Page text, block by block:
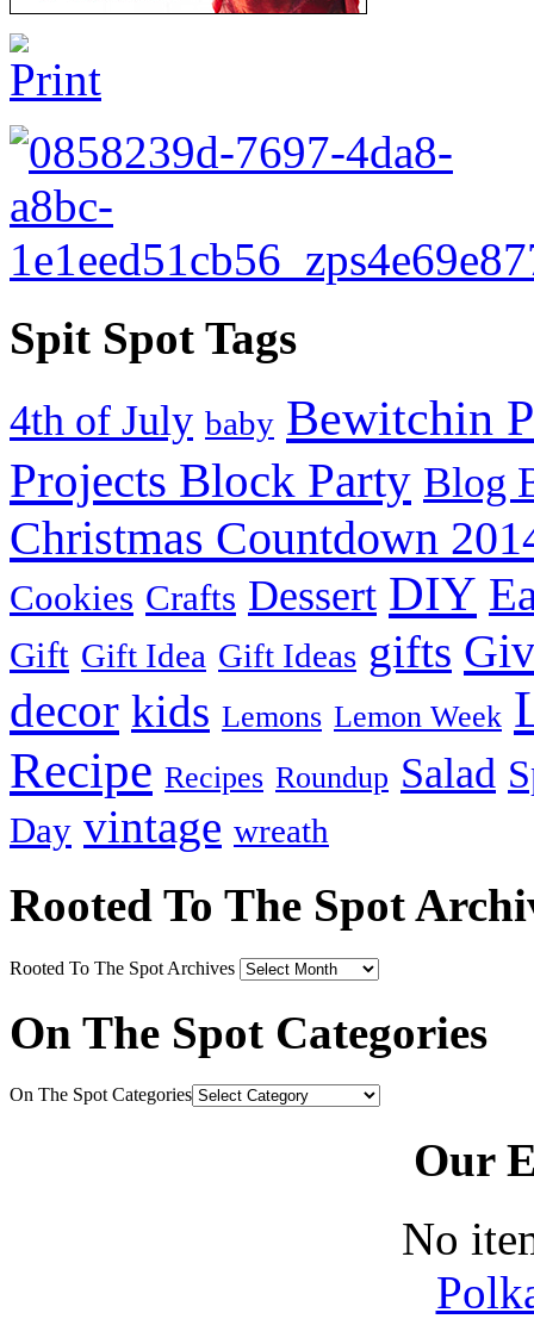
Spit Spot Tags
4th of July baby Bewitchin
Projects Block Party Blog
Christmas Countdown
Cookies Crafts Dessert DIY
Gift Gift Idea Gift Ideas gifts
decor kids Lemons Lemon Week
Recipe Recipes Roundup Salad
Day vintage wreath
Rooted To The Spot
Rooted To The Spot Archives
On The Spot Categories
On The Spot Categories
Our
No